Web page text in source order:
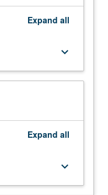
Expand all
keyboard_arrow_down
Expand all
keyboard_arrow_down